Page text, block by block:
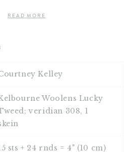
READ MORE
Kelley
Woolens Lucky
veridian 308, 1
sts + 24 rnds = 4" (10 cm)